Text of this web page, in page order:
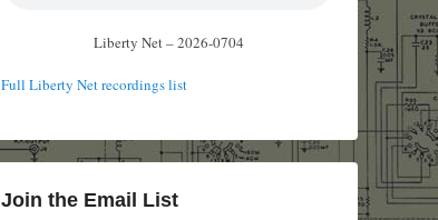
Liberty Net – 2026-0704
Full Liberty Net recordings list
Join the Email List